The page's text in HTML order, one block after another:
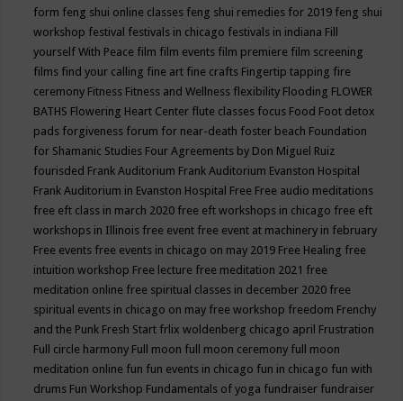
form feng shui online classes feng shui remedies for 2019 feng shui
workshop festival festivals in chicago festivals in indiana Fill
yourself With Peace film film events film premiere film screening
films find your calling fine art fine crafts Fingertip tapping fire
ceremony Fitness Fitness and Wellness flexibility Flooding FLOWER
BATHS Flowering Heart Center flute classes focus Food Foot detox
pads forgiveness forum for near-death foster beach Foundation
for Shamanic Studies Four Agreements by Don Miguel Ruiz
fourisded Frank Auditorium Frank Auditorium Evanston Hospital
Frank Auditorium in Evanston Hospital Free Free audio meditations
free eft class in march 2020 free eft workshops in chicago free eft
workshops in Illinois free event free event at machinery in february
Free events free events in chicago on may 2019 Free Healing free
intuition workshop Free lecture free meditation 2021 free
meditation online free spiritual classes in december 2020 free
spiritual events in chicago on may free workshop freedom Frenchy
and the Punk Fresh Start frlix woldenberg chicago april Frustration
Full circle harmony Full moon full moon ceremony full moon
meditation online fun fun events in chicago fun in chicago fun with
drums Fun Workshop Fundamentals of yoga fundraiser fundraiser